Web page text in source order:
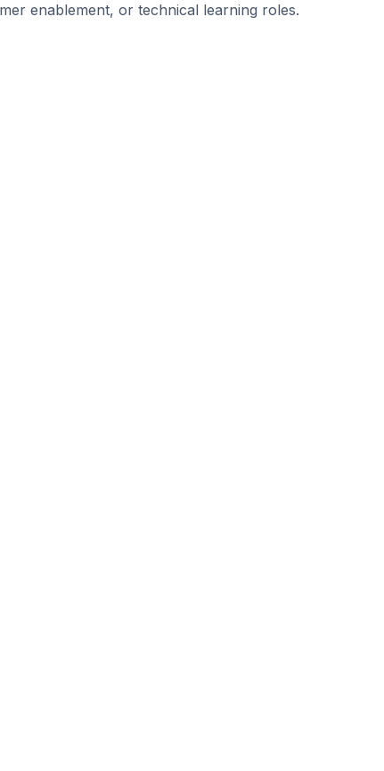
enablement, or technical learning roles.